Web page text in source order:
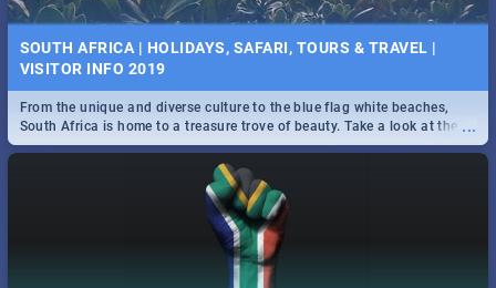
SOUTH AFRICA | HOLIDAYS, SAFARI, TOURS & TRAVEL |
VISITOR INFO 2019
...
From the unique and diverse culture to the blue flag white beaches,
South Africa is home to a treasure trove of beauty. Take a look at the
only guide to SA you need.